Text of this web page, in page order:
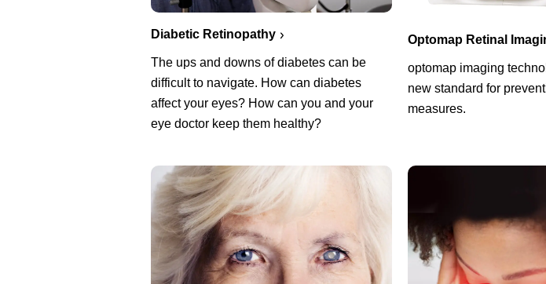
Diabetic Retinopathy
The ups and downs of diabetes can be
difficult to navigate. How can diabetes
affect your eyes? How can you and your
eye doctor keep them healthy?
Optomap Retinal
optomap imaging
new standard for
measures.